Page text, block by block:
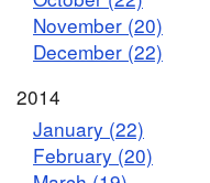
November (20)
December (22)
2014
January (22)
February (20)